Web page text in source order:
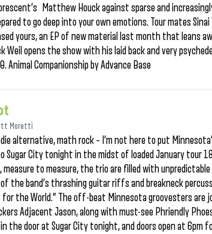
Matthew Houck against sparse and
to go deep into your own emotions. Tour mates
yours, an EP of new material last month that leans
Weil opens the show with his laid back and very
Animal Companionship by Advance Base
Moretti
alternative, math rock – I’m not here to put
Sugar City tonight in the midst of loaded January tour
measure to measure, the trio are filled with
the band’s thrashing guitar riffs and breakneck
for the World.” The off-beat Minnesota groovesters are
Adjacent Jason, along with must-see Phriendly
the door at Sugar City tonight, and doors open at 6pm